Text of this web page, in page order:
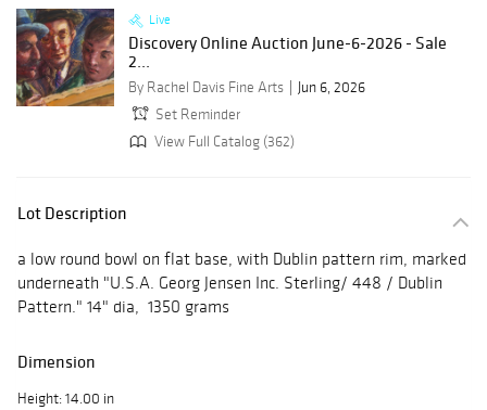
Live
Discovery Online Auction June-6-2026 - Sale
2...
By Rachel Davis Fine Arts
Jun 6, 2026
Set Reminder
View Full Catalog (362)
Lot Description
a low round bowl on flat base, with Dublin pattern rim, marked
underneath "U.S.A. Georg Jensen Inc. Sterling/ 448 / Dublin
Pattern." 14" dia, 1350 grams
Dimension
Height: 14.00 in